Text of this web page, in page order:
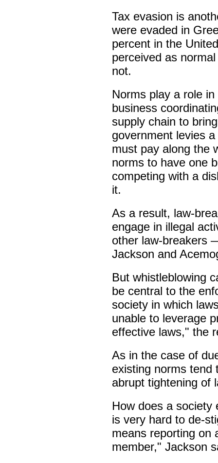
Tax evasion is
were evaded in
percent in the
perceived as
not.
Norms play a role
business
supply chain to
government levies
must pay along the
norms to have one
competing with a
it.
As a result, law-
engage in illegal
other law-breakers
Jackson and
But whistleblowing
be central to the
society in which
unable to leverage
effective laws," the
As in the case of
existing norms tend
abrupt tightening of
How does a society
is very hard to de-
means reporting on
member," Jackson